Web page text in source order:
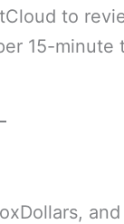
to
15-minute